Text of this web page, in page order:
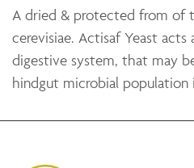
A dried & protected from of
cerevisiae. Actisaf Yeast
digestive system, that may
hindgut microbial population